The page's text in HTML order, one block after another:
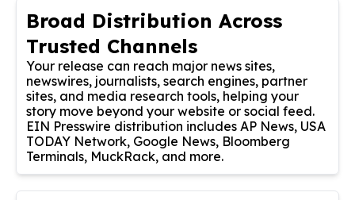
Broad Distribution Across
Trusted Channels
Your release can reach major news sites,
newswires, journalists, search engines, partner
sites, and media research tools, helping your
story move beyond your website or social feed.
EIN Presswire distribution includes AP News, USA
TODAY Network, Google News, Bloomberg
Terminals, MuckRack, and more.